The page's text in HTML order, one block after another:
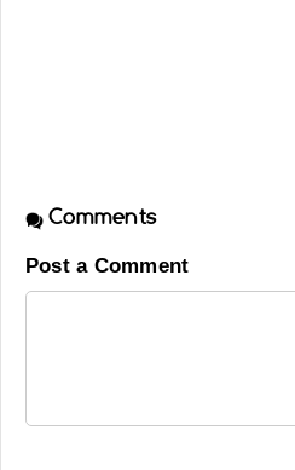
Comments
Post a Comment